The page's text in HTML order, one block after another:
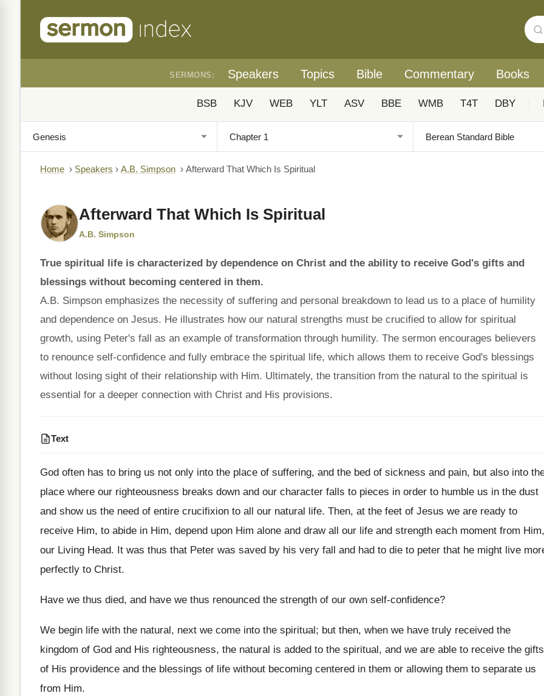
SERMONS: Speakers Topics Bible Commentary Books
BSB KJV WEB YLT ASV BBE WMB T4T DBY
Home › Speakers › A.B. Simpson › Afterward That Which Is Spiritual
Afterward That Which Is Spiritual
A.B. Simpson
True spiritual life is characterized by dependence on Christ and the ability to receive God's gifts and
blessings without becoming centered in them.
A.B. Simpson emphasizes the necessity of suffering and personal breakdown to lead us to a place of humility
and dependence on Jesus. He illustrates how our natural strengths must be crucified to allow for spiritual
growth, using Peter's fall as an example of transformation through humility. The sermon encourages believers
to renounce self-confidence and fully embrace the spiritual life, which allows them to receive God's blessings
without losing sight of their relationship with Him. Ultimately, the transition from the natural to the spiritual is
essential for a deeper connection with Christ and His provisions.
Text
God often has to bring us not only into the place of suffering, and the bed of sickness and pain, but also into
place where our righteousness breaks down and our character falls to pieces in order to humble us in the dust
and show us the need of entire crucifixion to all our natural life. Then, at the feet of Jesus we are ready to
receive Him, to abide in Him, depend upon Him alone and draw all our life and strength each moment from Him,
our Living Head. It was thus that Peter was saved by his very fall and had to die to peter that he might live
perfectly to Christ.
Have we thus died, and have we thus renounced the strength of our own self-confidence?
We begin life with the natural, next we come into the spiritual; but then, when we have truly received the
kingdom of God and His righteousness, the natural is added to the spiritual, and we are able to receive the gifts
of His providence and the blessings of life without becoming centered in them or allowing them to separate us
from Him.